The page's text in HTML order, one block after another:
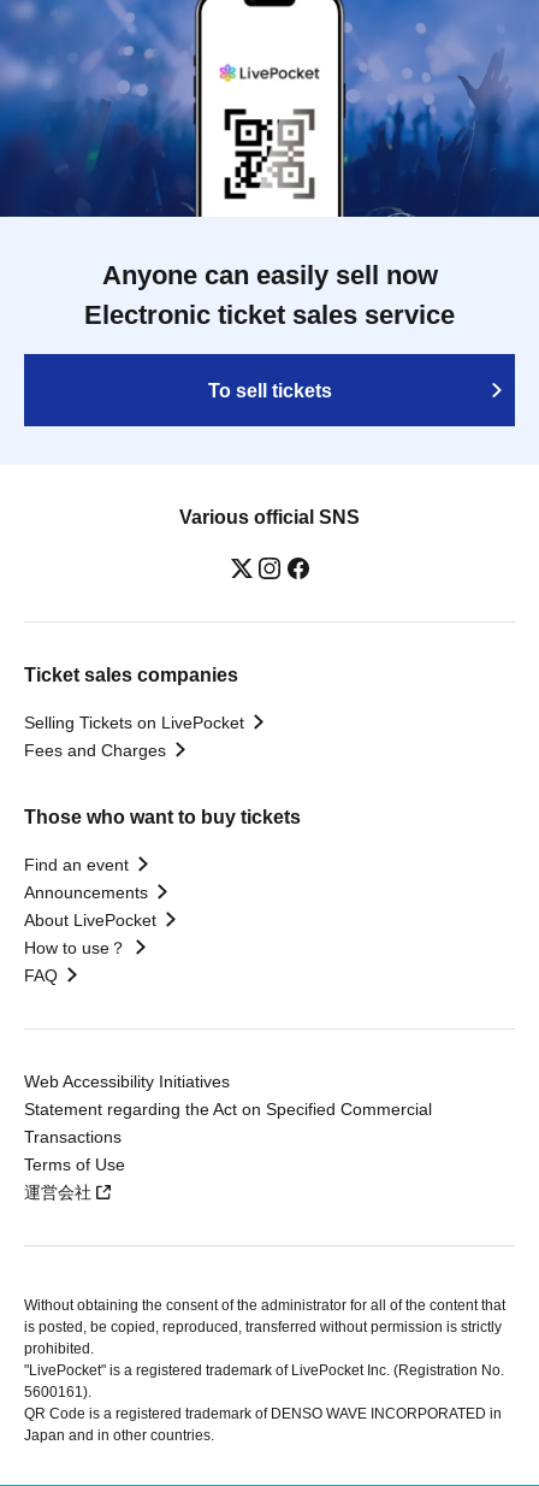
Anyone can easily sell now
Electronic ticket sales service
To sell tickets
Various official SNS
Ticket sales companies
Selling Tickets on LivePocket
Fees and Charges
Those who want to buy tickets
Find an event
Announcements
About LivePocket
How to use？
FAQ
Web Accessibility Initiatives
Statement regarding the Act on Specified Commercial
Transactions
Terms of Use
運営会社
Without obtaining the consent of the administrator for all of the content that
is posted, be copied, reproduced, transferred without permission is strictly
prohibited.
"LivePocket" is a registered trademark of LivePocket Inc. (Registration No.
5600161).
QR Code is a registered trademark of DENSO WAVE INCORPORATED in
Japan and in other countries.